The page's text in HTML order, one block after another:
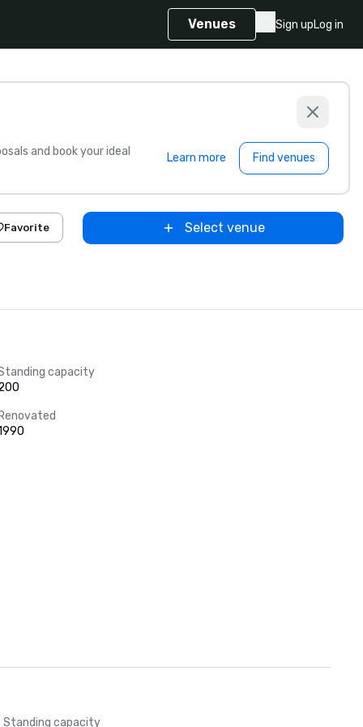
Venues Sign upLog in
and book your ideal Learn more Find venues
Favorite Select venue
capacity
Standing capacity